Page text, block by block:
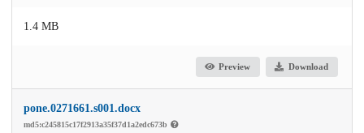
1.4 MB
Preview Download
pone.0271661.s001.docx
md5:c245815c17f2913a35f37d1a2edc673b